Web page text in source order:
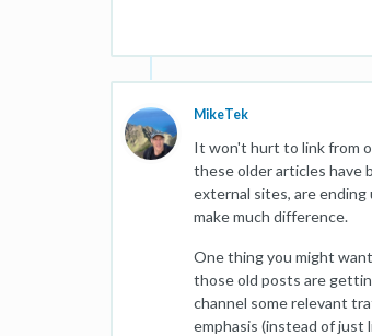
MikeTek
It won't hurt to link from
these older articles have
external sites, are
make much difference.
One thing you might
those old posts are
channel some relevant
emphasis (instead of